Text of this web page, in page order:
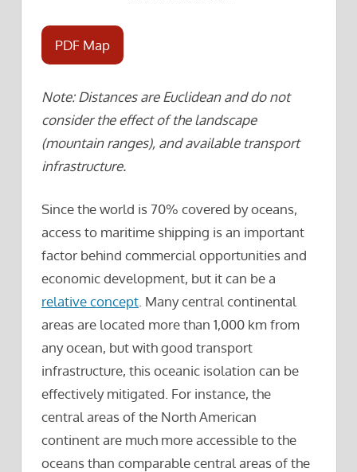
PDF Map
Note: Distances are Euclidean and do not
consider the effect of the landscape
(mountain ranges), and available transport
infrastructure.
Since the world is 70% covered by oceans,
access to maritime shipping is an important
factor behind commercial opportunities and
economic development, but it can be a
relative concept . Many central continental
areas are located more than 1,000 km from
any ocean, but with good transport
infrastructure, this oceanic isolation can be
effectively mitigated. For instance, the
central areas of the North American
continent are much more accessible to the
oceans than comparable central areas of the